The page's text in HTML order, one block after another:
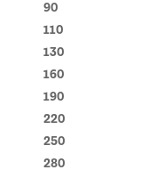
90
110
130
160
190
220
250
280